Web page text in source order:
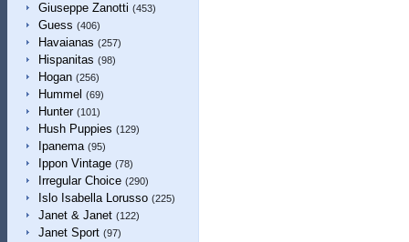
Giuseppe Zanotti (453)
Guess (406)
Havaianas (257)
Hispanitas (98)
Hogan (256)
Hummel (69)
Hunter (101)
Hush Puppies (129)
Ipanema (95)
Ippon Vintage (78)
Irregular Choice (290)
Islo Isabella Lorusso (225)
Janet & Janet (122)
Janet Sport (97)